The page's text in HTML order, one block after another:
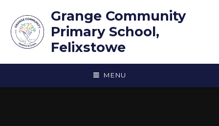
Grange Community
Primary School,
Felixstowe
MENU